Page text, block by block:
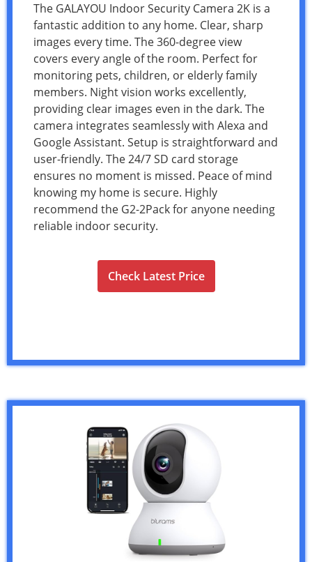
The GALAYOU Indoor Security Camera 2K is a
fantastic addition to any home. Clear, sharp
images every time. The 360-degree view
covers every angle of the room. Perfect for
monitoring pets, children, or elderly family
members. Night vision works excellently,
providing clear images even in the dark. The
camera integrates seamlessly with Alexa and
Google Assistant. Setup is straightforward and
user-friendly. The 24/7 SD card storage
ensures no moment is missed. Peace of mind
knowing my home is secure. Highly
recommend the G2-2Pack for anyone needing
reliable indoor security.
Check Latest Price